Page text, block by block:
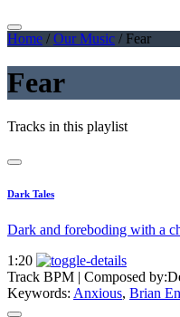
Home / Our Music / Fear
Fear
Tracks in this playlist
Dark Tales
Dark and foreboding with a
1:20
Track BPM | Composed by:
Keywords: Anxious, Brian